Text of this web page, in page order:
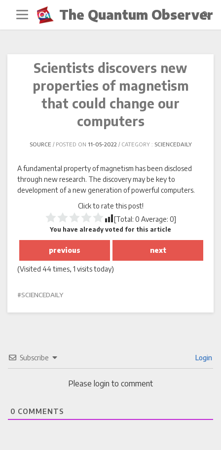
The Quantum Observer
Scientists discovers new
properties of magnetism
that could change our
computers
SOURCE POSTED ON 11-05-2022 CATEGORY : SCIENCEDAILY
A fundamental property of magnetism has been disclosed
through new research. The discovery may be key to
development of a new generation of powerful computers.
Click to rate this post!
[Total: 0 Average: 0]
You have already voted for this article
previous next
(Visited 44 times, 1 visits today)
SCIENCEDAILY
Subscribe Login
Please login to comment
0 COMMENTS